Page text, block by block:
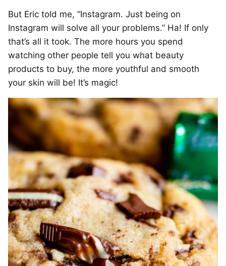
But Eric told me, “Instagram. Just being on
Instagram will solve all your problems.” Ha! If only
that’s all it took. The more hours you spend
watching other people tell you what beauty
products to buy, the more youthful and smooth
your skin will be! It’s magic!